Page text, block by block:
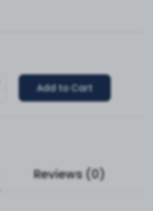
Add to Cart
Reviews (0)